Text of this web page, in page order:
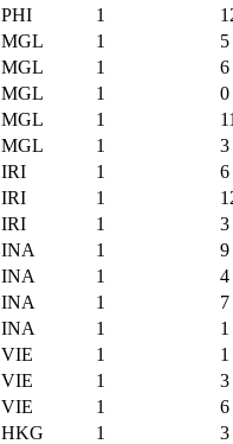
PHI 1
MGL 1
5
MGL 1
6
MGL 1
0
MGL 1
MGL 1
3
IRI 1
6
IRI 1
IRI 1
3
INA 1
9
INA 1
4
INA 1
7
INA 1
1
VIE 1
1
VIE 1
3
VIE 1
6
HKG 1
3